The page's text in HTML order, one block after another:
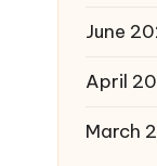
June
April
March